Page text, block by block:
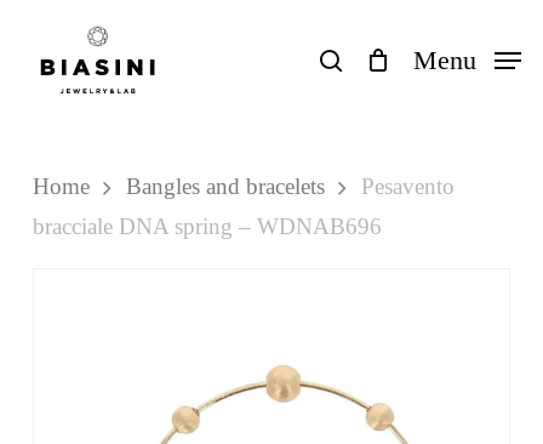
search Menu
Cart
Close
Cart
Home Bangles and bracelets
Pesavento
bracciale DNA spring – WDNAB696